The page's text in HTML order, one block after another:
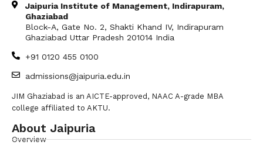
Jaipuria Institute of Management, Indirapuram,
Ghaziabad
Block-A, Gate No. 2, Shakti Khand IV, Indirapuram
Ghaziabad Uttar Pradesh 201014 India
+91 0120 455 0100
admissions@jaipuria.edu.in
JIM Ghaziabad is an AICTE-approved, NAAC A-grade MBA
college affiliated to AKTU.
About Jaipuria
Overview